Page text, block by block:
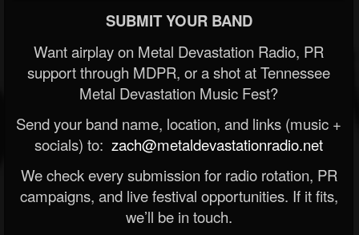
SUBMIT YOUR BAND
Want airplay on Metal Devastation Radio, PR
support through MDPR, or a shot at Tennessee
Metal Devastation Music Fest?
Send your band name, location, and links (music +
socials) to: zach@metaldevastationradio.net
We check every submission for radio rotation, PR
campaigns, and live festival opportunities. If it fits,
we’ll be in touch.